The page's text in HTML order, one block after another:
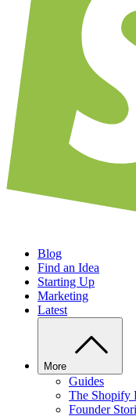
Blog
Find an Idea
Starting Up
Marketing
Latest
More
Guides
The Shopify
Founder